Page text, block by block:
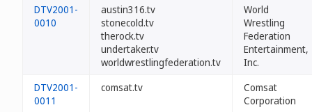
DTV2001-
0010
austin316.tv
stonecold.tv
therock.tv
undertaker.tv
worldwrestlingfederation.tv
World
Wrestling
Federation
Entertainment,
Inc.
DTV2001-
0011
comsat.tv
Comsat
Corporation